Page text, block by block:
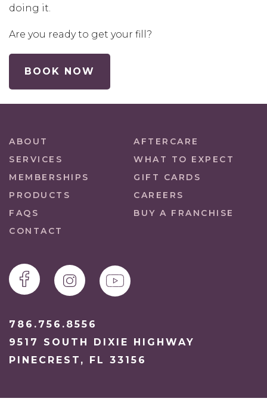
doing it.
Are you ready to get your fill?
BOOK NOW
ABOUT
AFTERCARE
SERVICES
WHAT TO EXPECT
MEMBERSHIPS
GIFT CARDS
PRODUCTS
CAREERS
FAQS
BUY A FRANCHISE
CONTACT
786.756.8556
9517 SOUTH DIXIE HIGHWAY
PINECREST, FL 33156